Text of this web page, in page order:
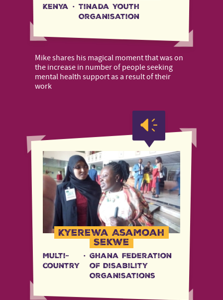
Kenya · Tinada Youth
Organisation
Mike shares his magical moment that was on
the increase in number of people seeking
mental health support as a result of their
work
Kyerewa Asamoah
Sekwe
Multi-
country
· Ghana Federation
of Disability
Organisations